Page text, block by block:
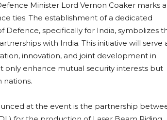
Minister Lord Vernon Coaker marks a
ties. The establishment of a dedicated
Defence, specifically for India, symbolizes
with India. This initiative will serve
innovation, and joint development in
only enhance mutual security interests but
at the event is the partnership